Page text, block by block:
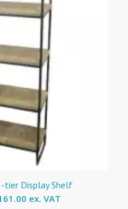
tier Display Shelf
ex. VAT